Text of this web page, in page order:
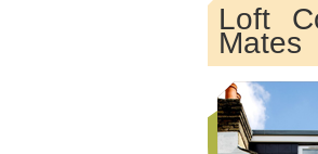
Loft
Mates